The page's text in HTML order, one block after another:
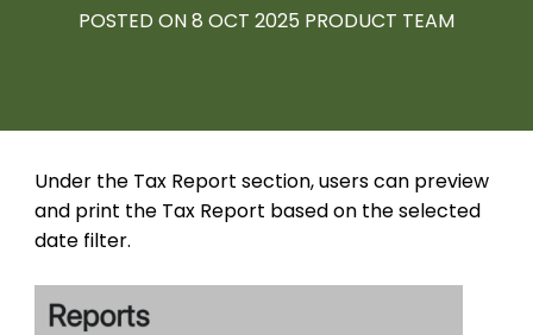
POSTED ON 8 OCT 2025 PRODUCT TEAM
Under the Tax Report section, users can preview
and print the Tax Report based on the selected
date filter.